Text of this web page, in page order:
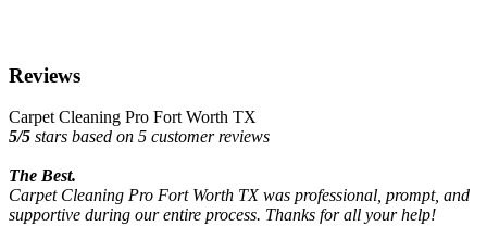
Reviews
Carpet Cleaning Pro Fort Worth TX
5/5 stars based on 5 customer reviews
The Best.
Carpet Cleaning Pro Fort Worth TX was professional, prompt, and
supportive during our entire process. Thanks for all your help!